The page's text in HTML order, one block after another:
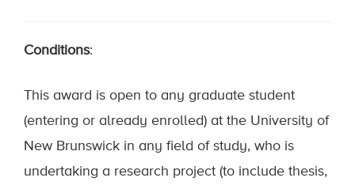
Conditions:
This award is open to any graduate student
(entering or already enrolled) at the University of
New Brunswick in any field of study, who is
undertaking a research project (to include thesis,